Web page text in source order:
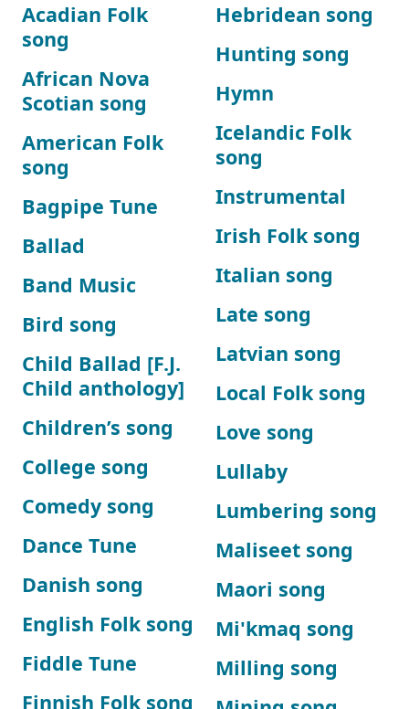
Acadian Folk
song
African Nova
Scotian song
American Folk
song
Bagpipe Tune
Ballad
Band Music
Bird song
Child Ballad [F.J.
Child anthology]
Children’s song
College song
Comedy song
Dance Tune
Danish song
English Folk song
Fiddle Tune
Finnish Folk song
Hebridean song
Hunting song
Hymn
Icelandic Folk
song
Instrumental
Irish Folk song
Italian song
Late song
Latvian song
Local Folk song
Love song
Lullaby
Lumbering song
Maliseet song
Maori song
Mi'kmaq song
Milling song